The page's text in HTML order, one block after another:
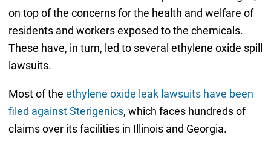
on top of the concerns for the health and welfare of
residents and workers exposed to the chemicals.
These have, in turn, led to several ethylene oxide spill
lawsuits.
Most of the ethylene oxide leak lawsuits have been
filed against Sterigenics, which faces hundreds of
claims over its facilities in Illinois and Georgia.